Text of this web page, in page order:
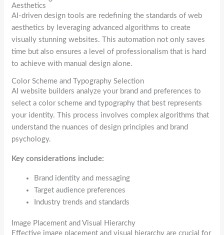
Aesthetics
AI-driven design tools are redefining the standards of web
aesthetics by leveraging advanced algorithms to create
visually stunning websites. This automation not only saves
time but also ensures a level of professionalism that is hard
to achieve with manual design alone.
Color Scheme and Typography Selection
AI website builders analyze your brand and preferences to
select a color scheme and typography that best represents
your identity. This process involves complex algorithms that
understand the nuances of design principles and brand
psychology.
Key considerations include:
Brand identity and messaging
Target audience preferences
Industry trends and standards
Image Placement and Visual Hierarchy
Effective image placement and visual hierarchy are crucial for